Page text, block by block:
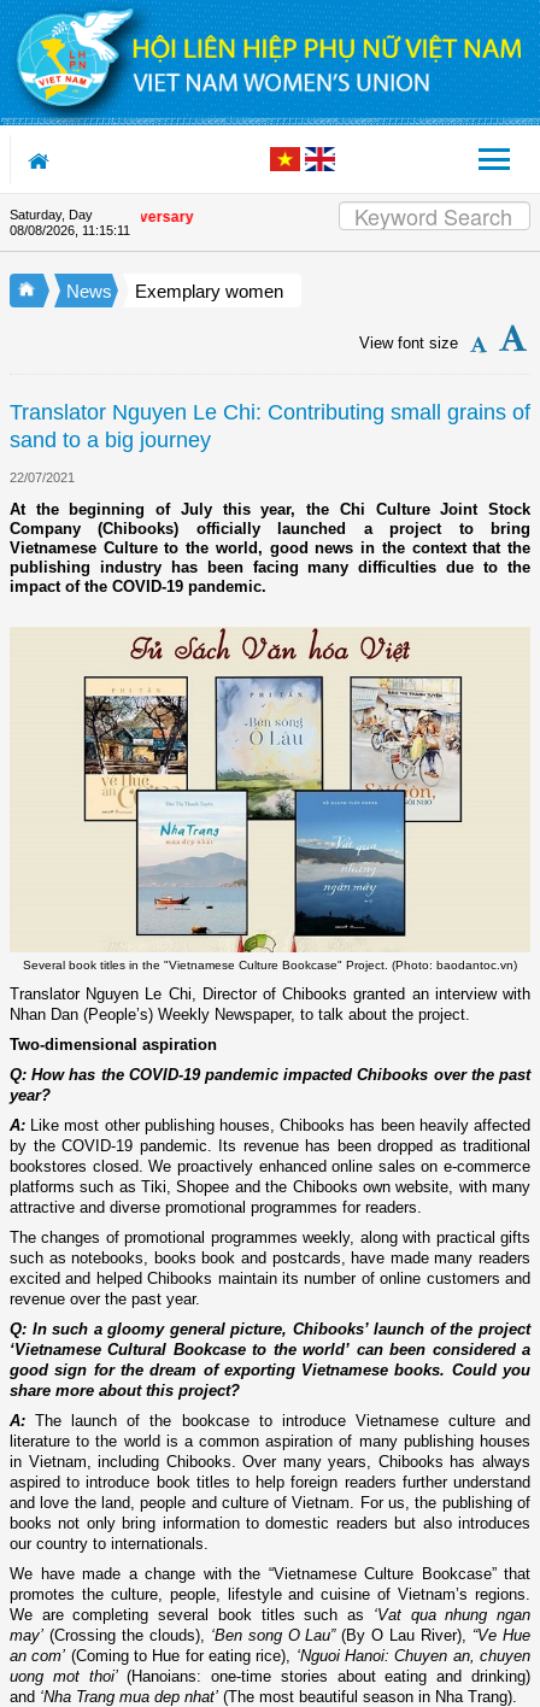
Skip to Content
Saturday, Day
08/08/2026, 11:15:12
90th Anniversary
News Exemplary women
View font size
Translator Nguyen Le Chi: Contributing small grains of
sand to a big journey
22/07/2021
At the beginning of July this year, the Chi Culture Joint Stock
Company (Chibooks) officially launched a project to bring
Vietnamese Culture to the world, good news in the context that the
publishing industry has been facing many difficulties due to the
impact of the COVID-19 pandemic.
Several book titles in the "Vietnamese Culture Bookcase" Project. (Photo: baodantoc.vn)
Translator Nguyen Le Chi, Director of Chibooks granted an interview with
Nhan Dan (People’s) Weekly Newspaper, to talk about the project.
Two-dimensional aspiration
Q: How has the COVID-19 pandemic impacted Chibooks over the past
year?
A: Like most other publishing houses, Chibooks has been heavily affected
by the COVID-19 pandemic. Its revenue has been dropped as traditional
bookstores closed. We proactively enhanced online sales on e-commerce
platforms such as Tiki, Shopee and the Chibooks own website, with many
attractive and diverse promotional programmes for readers.
The changes of promotional programmes weekly, along with practical gifts
such as notebooks, books book and postcards, have made many readers
excited and helped Chibooks maintain its number of online customers and
revenue over the past year.
Q: In such a gloomy general picture, Chibooks’ launch of the project
‘Vietnamese Cultural Bookcase to the world’ can been considered a
good sign for the dream of exporting Vietnamese books. Could you
share more about this project?
A:The launch of the bookcase to introduce Vietnamese culture and
literature to the world is a common aspiration of many publishing houses
in Vietnam, including Chibooks. Over many years, Chibooks has always
aspired to introduce book titles to help foreign readers further understand
and love the land, people and culture of Vietnam. For us, the publishing of
books not only bring information to domestic readers but also introduces
our country to internationals.
We have made a change with the “Vietnamese Culture Bookcase” that
promotes the culture, people, lifestyle and cuisine of Vietnam’s regions.
We are completing several book titles such as ‘Vat qua nhung ngan
may’ (Crossing the clouds), ‘Ben song O Lau”(By O Lau River), “Ve Hue
an com’ (Coming to Hue for eating rice), ‘Nguoi Hanoi: Chuyen an, chuyen
uong mot thoi’(Hanoians: one-time stories about eating and drinking)
and ‘Nha Trang mua dep nhat’ (The most beautiful season in Nha Trang).